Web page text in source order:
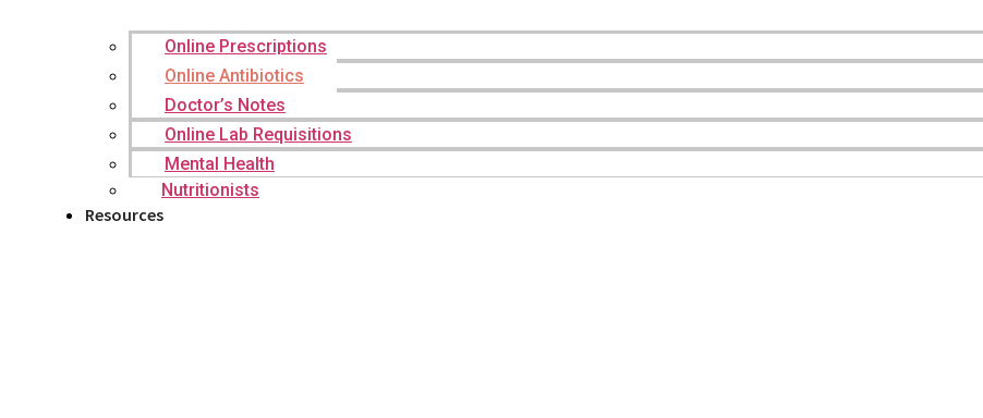
Online Prescriptions
Online Antibiotics
Doctor’s Notes
Online Lab Requisitions
Mental Health
Nutritionists
Resources